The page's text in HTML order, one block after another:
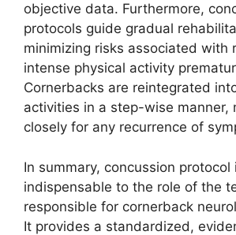
objective data. Furthermore,
protocols guide gradual
minimizing risks associated with
intense physical activity
Cornerbacks are reintegrated
activities in a step-wise manner,
closely for any recurrence of
In summary, concussion protocol
indispensable to the role of the
responsible for cornerback
It provides a standardized,